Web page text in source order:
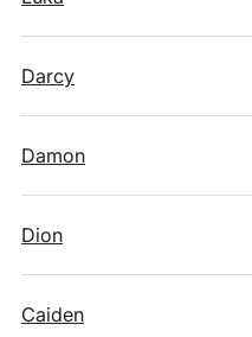
Darcy
Damon
Dion
Caiden